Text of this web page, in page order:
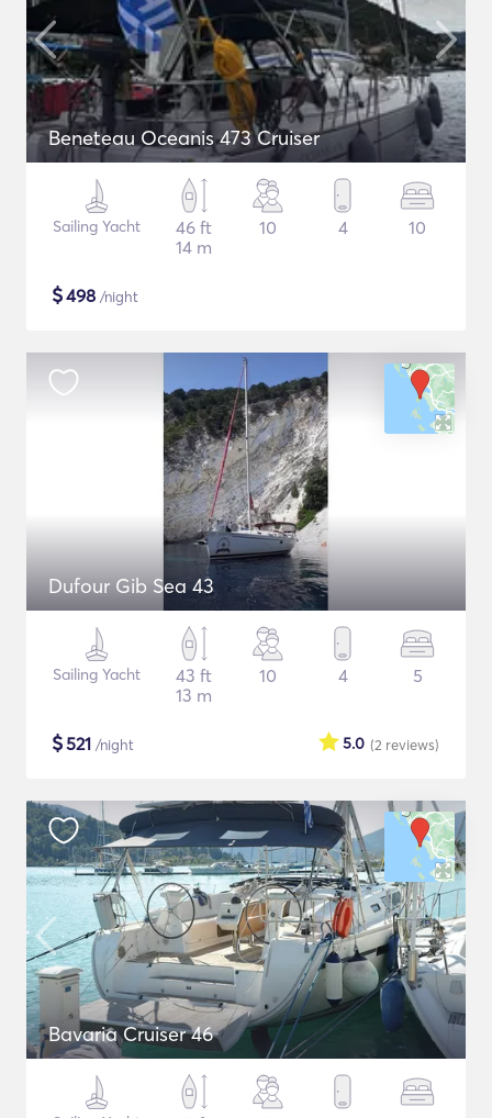
Beneteau Oceanis 473 Cruiser
Sailing Yacht
46 ft
14 m
10 4 10
$498 /night
Dufour Gib Sea 43
Sailing Yacht
43 ft
13 m
10 4 5
$521 /night (2 reviews)
5.0
Bavaria Cruiser 46